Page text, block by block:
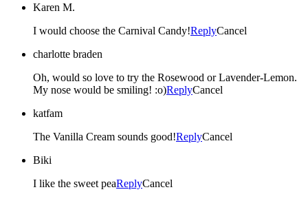
Karen M.
I would choose the Carnival Candy!ReplyCancel
charlotte braden
Oh, would so love to try the Rosewood or Lavender-Lemon.
My nose would be smiling! :o)ReplyCancel
katfam
The Vanilla Cream sounds good!ReplyCancel
Biki
I like the sweet peaReplyCancel